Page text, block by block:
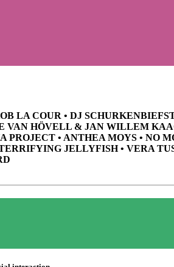
LA COUR • DJ
VAN HÖVELL & JAN WILLEM
• ANTHEA MOYS • NO
JELLYFISH • VERA